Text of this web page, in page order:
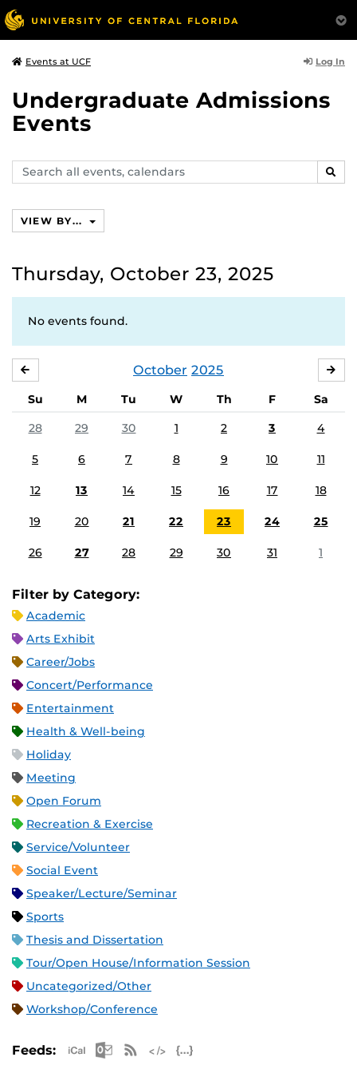
Events at UCF Log In
Undergraduate Admissions
Events
Search
events,
VIEW BY...
Thursday, October 23, 2025
No events found.
October 2025
Su M Tu W Th F
Sa
28
29 30 1 2 3 4
5 6 7 8 9 10 11
12 13 14 15 16 17 18
19 20 21 22 23 24 25
26 27 28 29 30 31 1
Filter by Category:
Academic
Arts Exhibit
Career/Jobs
Concert/Performance
Entertainment
Health & Well-being
Holiday
Meeting
Open Forum
Recreation & Exercise
Service/Volunteer
Social Event
Speaker/Lecture/Seminar
Sports
Thesis and Dissertation
Tour/Open House/Information Session
Uncategorized/Other
Workshop/Conference
Feeds: Apple iCal Feed (ICS)
Microsoft Outlook Feed (ICS)
RSS Feed